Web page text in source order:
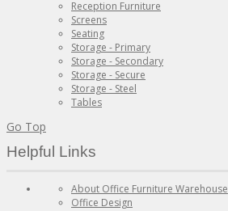
Reception Furniture
Screens
Seating
Storage - Primary
Storage - Secondary
Storage - Secure
Storage - Steel
Tables
Go Top
Helpful Links
About Office Furniture Warehouse
Office Design